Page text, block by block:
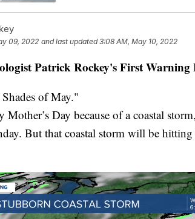
09, 2022 and last updated 3:08 AM, May 10, 2022
Patrick Rockey's First Warning
of May."
Day because of a coastal
But that coastal storm will be